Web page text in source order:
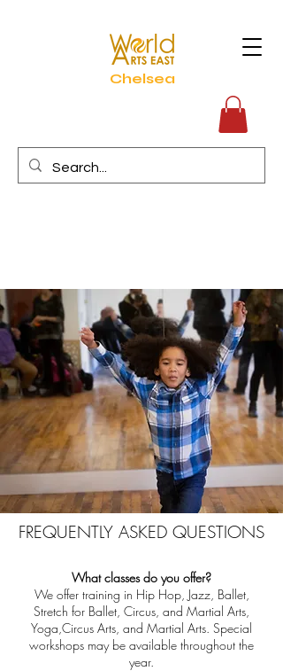
Chelsea
FREQUENTLY ASKED QUESTIONS
What classes do you offer?
We offer training in Hip Hop, Jazz, Ballet,
Stretch for Ballet, Circus, and Martial Arts,
Yoga,Circus Arts, and Martial Arts. Special
workshops may be available throughout the
year.